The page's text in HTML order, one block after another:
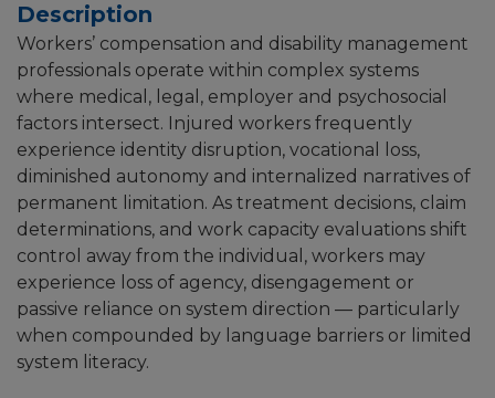
Description
Workers’ compensation and disability management
professionals operate within complex systems
where medical, legal, employer and psychosocial
factors intersect. Injured workers frequently
experience identity disruption, vocational loss,
diminished autonomy and internalized narratives of
permanent limitation. As treatment decisions, claim
determinations, and work capacity evaluations shift
control away from the individual, workers may
experience loss of agency, disengagement or
passive reliance on system direction — particularly
when compounded by language barriers or limited
system literacy.